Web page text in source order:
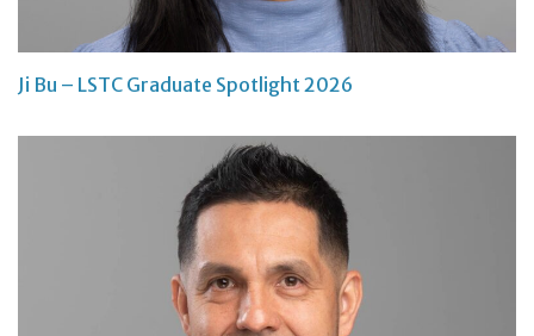
Ji Bu – LSTC Graduate Spotlight 2026